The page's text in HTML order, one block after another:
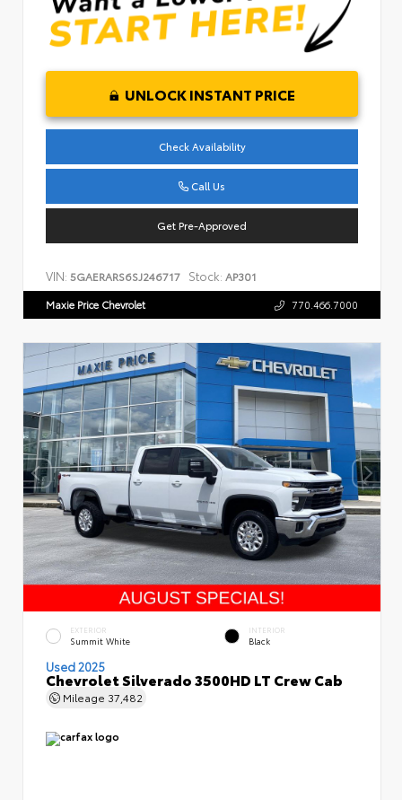
UNLOCK INSTANT PRICE
Check Availability
Call Us
Get Pre-Approved
VIN: 5GAERARS6SJ246717 Stock: AP301
Maxie Price Chevrolet 770.466.7000
EXTERIOR
Summit White
INTERIOR
Black
Used 2025
Chevrolet Silverado 3500HD LT Crew Cab
Mileage 37,482